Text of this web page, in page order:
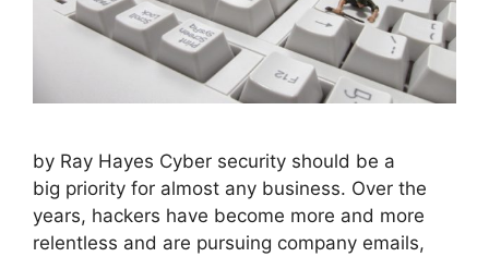
by Ray Hayes Cyber security should be a
big priority for almost any business. Over the
years, hackers have become more and more
relentless and are pursuing company emails,